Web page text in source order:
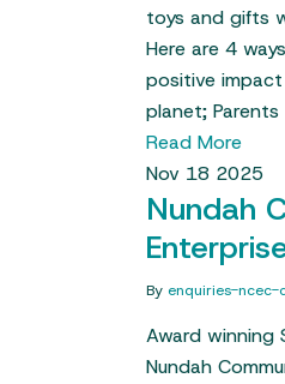
toys and gifts
Here are 4
positive
planet; Parents
Read More
Nov 18 2025
Nundah
By enquiries-ncec-
Award winning
Nundah